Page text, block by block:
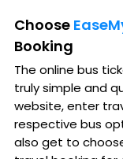
Choose
Booking
The online bus
truly simple and
website, enter
respective bus
also get to